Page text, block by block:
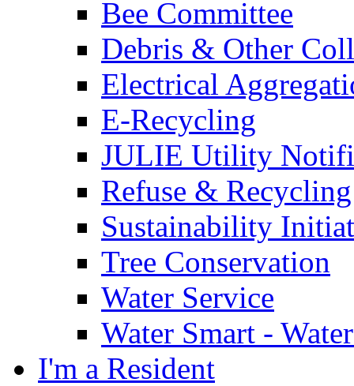
Bee Committee
Debris & Other
Electrical
E-Recycling
JULIE Utility
Refuse & Recycling
Sustainability
Tree Conservation
Water Service
Water Smart -
I'm a Resident